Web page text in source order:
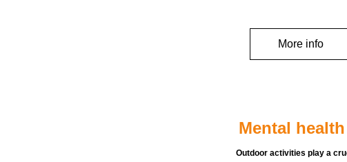
More info
Mental
Outdoor activities play a